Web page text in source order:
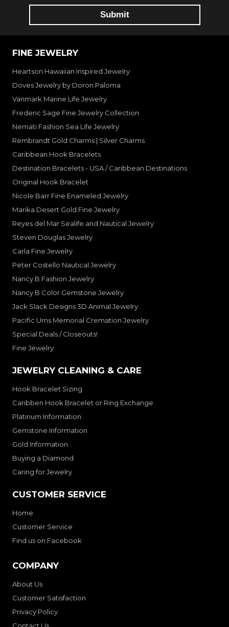
FINE JEWELRY
Heartson Hawaiian Inspired Jewelry
Doves Jewelry by Doron Paloma
Vanmark Marine Life Jewelry
Frederic Sage Fine Jewelry Collection
Nemati Fashion Sea Life Jewelry
Rembrandt Gold Charms | Silver Charms
Caribbean Hook Bracelets
Destination Bracelets - USA / Caribbean Destinations
Original Hook Bracelet
Nicole Barr Fine Enameled Jewelry
Marika Desert Gold Fine Jewelry
Reyes del Mar Sealife and Nautical Jewelry
Steven Douglas Jewelry
Carla Fine Jewelry
Peter Costello Nautical Jewelry
Nancy B Fashion Jewelry
Nancy B Color Gemstone Jewelry
Jack Slack Designs 3D Animal Jewelry
Pacific Urns Memorial Cremation Jewelry
Special Deals / Closeouts!
Fine Jewelry
JEWELRY CLEANING & CARE
Hook Bracelet Sizing
Caribben Hook Bracelet or Ring Exchange
Platinum Information
Gemstone Information
Gold Information
Buying a Diamond
Caring for Jewelry
CUSTOMER SERVICE
Home
Customer Service
Find us on Facebook
COMPANY
About Us
Customer Satisfaction
Privacy Policy